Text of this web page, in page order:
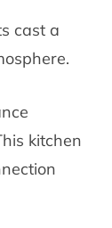
cast a
kitchen